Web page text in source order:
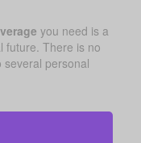
you need is a
future. There is no
personal